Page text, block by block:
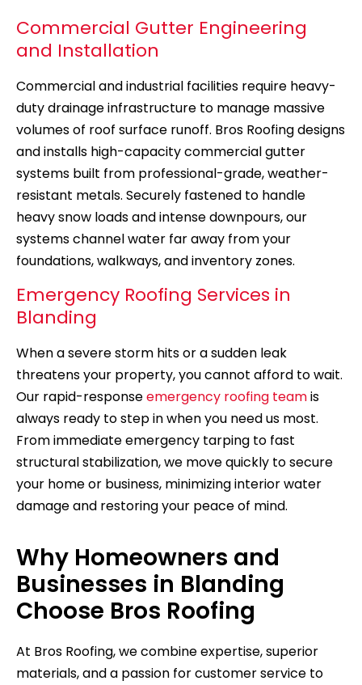
Commercial Gutter Engineering
and Installation
Commercial and industrial facilities require heavy-
duty drainage infrastructure to manage massive
volumes of roof surface runoff. Bros Roofing designs
and installs high-capacity commercial gutter
systems built from professional-grade, weather-
resistant metals. Securely fastened to handle
heavy snow loads and intense downpours, our
systems channel water far away from your
foundations, walkways, and inventory zones.
Emergency Roofing Services in
Blanding
When a severe storm hits or a sudden leak
threatens your property, you cannot afford to wait.
Our rapid-responseemergency roofing teamis
always ready to step in when you need us most.
From immediate emergency tarping to fast
structural stabilization, we move quickly to secure
your home or business, minimizing interior water
damage and restoring your peace of mind.
Why Homeowners and
Businesses in Blanding
Choose Bros Roofing
At Bros Roofing, we combine expertise, superior
materials, and a passion for customer service to